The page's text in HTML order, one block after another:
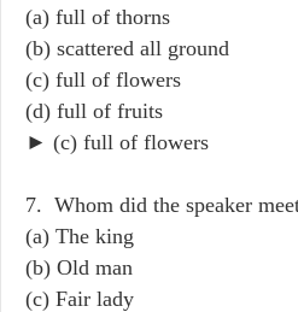
(a) full of thorns
(b) scattered all ground
(c) full of flowers
(d) full of fruits
► (c) full of flowers
7. Whom did the speaker
(a) The king
(b) Old man
(c) Fair lady